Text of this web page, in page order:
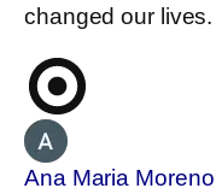
changed our
Ana Maria Moreno